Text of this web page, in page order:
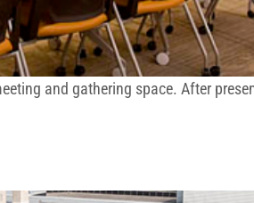
and gathering space. After